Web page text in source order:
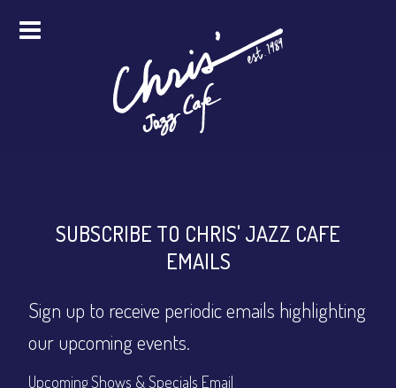
PRO STUDIO SERVICES
ABOUT
SUBSCRIBE TO CHRIS' JAZZ CAFE
EMAILS
Sign up to receive periodic emails highlighting
our upcoming events.
Upcoming Shows & Specials Email